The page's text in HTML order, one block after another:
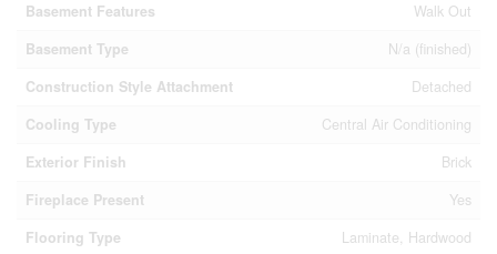
Basement Features
Walk Out
Basement Type
N/a (finished)
Construction Style Attachment
Detached
Cooling Type
Central Air Conditioning
Exterior Finish
Brick
Fireplace Present
Yes
Flooring Type
Laminate, Hardwood